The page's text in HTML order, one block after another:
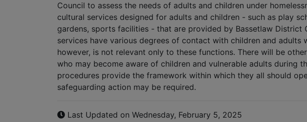
Council to assess the needs of adults and children under
cultural services designed for adults and children - such as play
gardens, sports facilities - that are provided by Bassetlaw District
services have various degrees of contact with children and adults
however, is not relevant only to these functions. There will be
who may become aware of children and vulnerable adults during
procedures provide the framework within which they all should
safeguarding action may be required.
Last Updated on Wednesday, February 5, 2025